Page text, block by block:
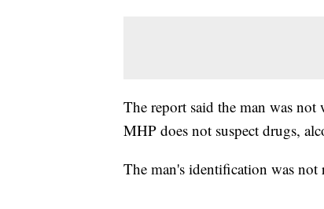
The report said the man was not
MHP does not suspect drugs,
The man's identification was not